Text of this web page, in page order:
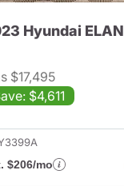
Hyundai
$17,495
$4,611
$206/mo